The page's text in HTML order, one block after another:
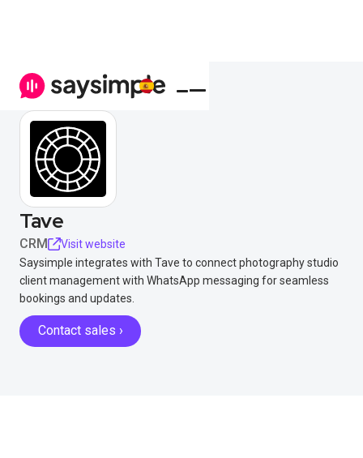
Tave
CRM
Visit website
Saysimple integrates with Tave to connect photography studio
client management with WhatsApp messaging for seamless
bookings and updates.
Contact sales ›